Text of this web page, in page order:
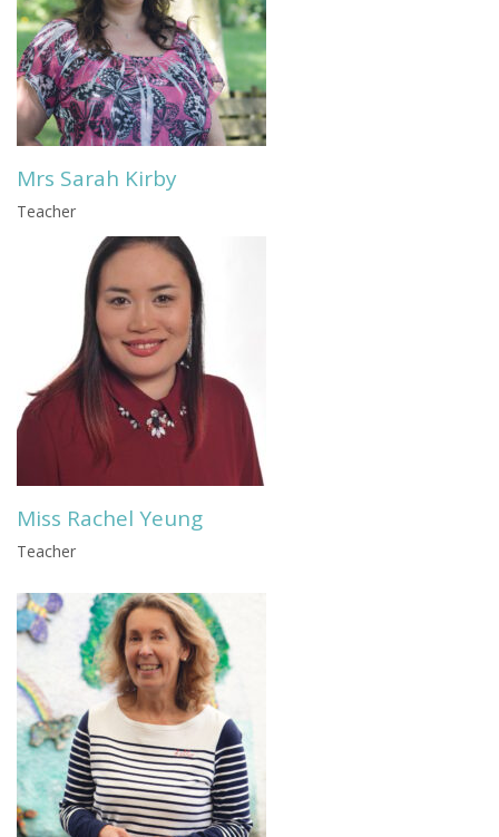
Mrs Sarah Kirby
Teacher
Miss Rachel Yeung
Teacher